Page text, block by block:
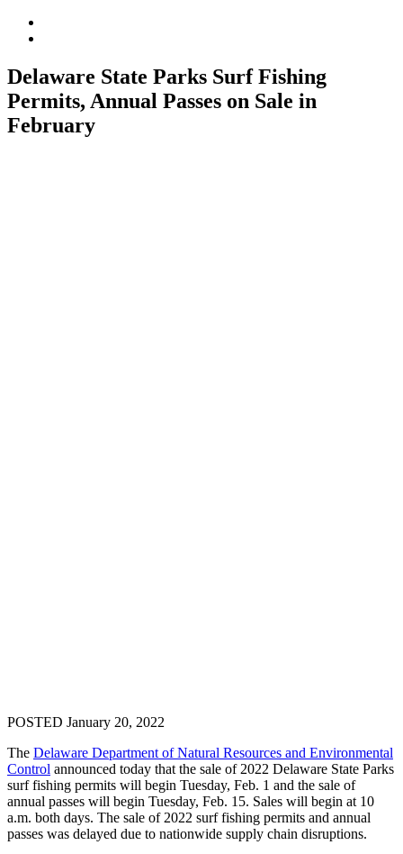
Delaware State Parks Surf Fishing
Permits, Annual Passes on Sale in
February
POSTED January 20, 2022
The Delaware Department of Natural Resources and Environmental
Control announced today that the sale of 2022 Delaware State Parks
surf fishing permits will begin Tuesday, Feb. 1 and the sale of
annual passes will begin Tuesday, Feb. 15. Sales will begin at 10
a.m. both days. The sale of 2022 surf fishing permits and annual
passes was delayed due to nationwide supply chain disruptions.